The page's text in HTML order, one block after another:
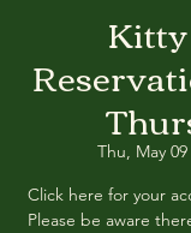
Thu, May 09
Click here for your
Please be aware